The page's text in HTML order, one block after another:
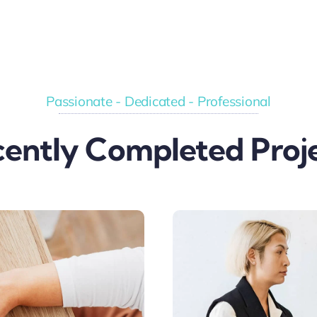
Passionate - Dedicated - Professional
Completed